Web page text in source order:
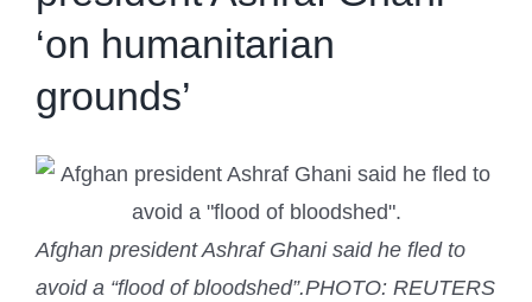
‘on humanitarian
grounds’
Afghan president Ashraf Ghani said he fled to
avoid a “flood of bloodshed”.PHOTO: REUTERS